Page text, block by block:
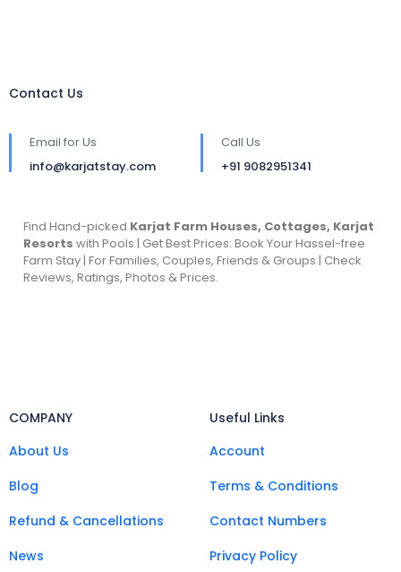
Contact Us
Email for Us
info@karjatstay.com
Call Us
+91 9082951341
Find Hand-picked Karjat Farm Houses, Cottages, Karjat
Resorts with Pools | Get Best Prices. Book Your Hassel-free
Farm Stay | For Families, Couples, Friends & Groups | Check
Reviews, Ratings, Photos & Prices.
COMPANY
About Us
Blog
Refund & Cancellations
News
Useful Links
Account
Terms & Conditions
Contact Numbers
Privacy Policy